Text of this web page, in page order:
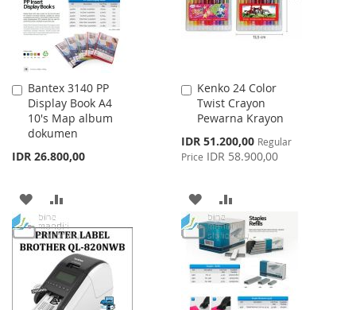
Bantex 3140 PP
Display Book A4
10's Map album
dokumen
IDR 26.800,00
Add
to
Cart
ADD
TO
WISH
LIST
TO
COMPARE
Kenko 24 Color
Twist Crayon
Pewarna Krayon
Special
Price
IDR 51.200,00 Regular
Price IDR 58.900,00
Add
to
Cart
ADD
TO
WISH
LIST
TO
COMPARE